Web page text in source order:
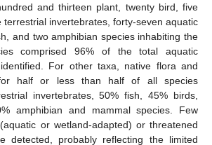
and thirteen plant, twenty bird, five
terrestrial invertebrates, forty-seven aquatic
and two amphibian species inhabiting the
comprised 96% of the total aquatic
For other taxa, native flora and
half or less than half of all species
invertebrates, 50% fish, 45% birds,
amphibian and mammal species. Few
or wetland-adapted) or threatened
detected, probably reflecting the limited